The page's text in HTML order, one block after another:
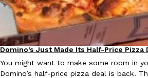
Products
KFC And OREO Somehow Made Fried
KFC’s famous fried chicken has officially
with KFC to release a limited-edition
Reach Guinto,August 3, 2026
Eating Out
Domino’s Just Made Its Half-Price Pizza
You might want to make some room in
Domino’s half-price pizza deal is back.